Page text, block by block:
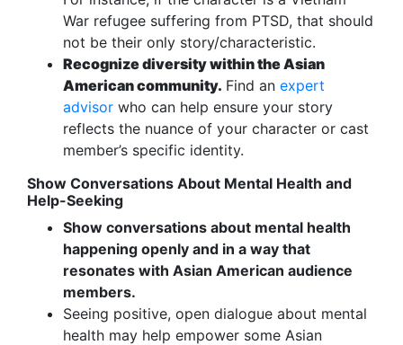
War refugee suffering from PTSD, that should
not be their only story/characteristic.
Recognize diversity within the Asian
American community. Find an expert
advisor who can help ensure your story
reflects the nuance of your character or cast
member’s specific identity.
Show Conversations About Mental Health and
Help-Seeking
Show conversations about mental health
happening openly and in a way that
resonates with Asian American audience
members.
Seeing positive, open dialogue about mental
health may help empower some Asian